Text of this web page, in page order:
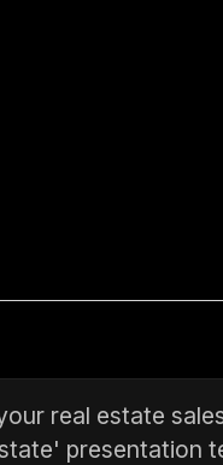
real estate
presentation